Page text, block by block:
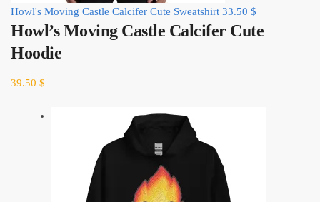
Howl's Moving Castle Calcifer Cute Sweatshirt 33.50 $
Howl’s Moving Castle Calcifer Cute
Hoodie
39.50 $